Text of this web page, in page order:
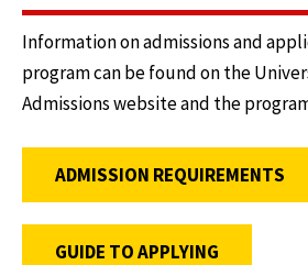
Information on admissions and
program can be found on the
Admissions website and the
ADMISSION REQUIREMENTS
GUIDE TO APPLYING